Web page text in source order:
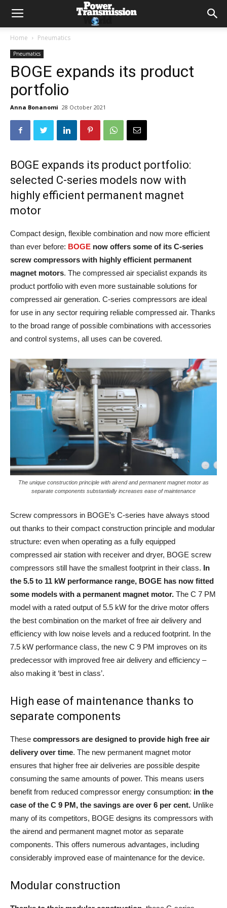
Home Pneumatics
Pneumatics
BOGE expands its product
portfolio
Anna Bonanomi 28 October 2021
BOGE expands its product portfolio:
selected C-series models now with
highly efficient permanent magnet
motor
Compact design, flexible combination and now more efficient
than ever before: BOGE now offers some of its C-series
screw compressors with highly efficient permanent
magnet motors. The compressed air specialist expands its
product portfolio with even more sustainable solutions for
compressed air generation. C-series compressors are ideal
for use in any sector requiring reliable compressed air. Thanks
to the broad range of possible combinations with accessories
and control systems, all uses can be covered.
The unique construction principle with airend and permanent magnet motor as
separate components substantially increases ease of maintenance
Screw compressors in BOGE’s C-series have always stood
out thanks to their compact construction principle and modular
structure: even when operating as a fully equipped
compressed air station with receiver and dryer, BOGE screw
compressors still have the smallest footprint in their class. In
the 5.5 to 11 kW performance range, BOGE has now fitted
some models with a permanent magnet motor. The C 7 PM
model with a rated output of 5.5 kW for the drive motor offers
the best combination on the market of free air delivery and
efficiency with low noise levels and a reduced footprint. In the
7.5 kW performance class, the new C 9 PM improves on its
predecessor with improved free air delivery and efficiency –
also making it ‘best in class’.
High ease of maintenance thanks to
separate components
These compressors are designed to provide high free air
delivery over time. The new permanent magnet motor
ensures that higher free air deliveries are possible despite
consuming the same amounts of power. This means users
benefit from reduced compressor energy consumption: in the
case of the C 9 PM, the savings are over 6 per cent. Unlike
many of its competitors, BOGE designs its compressors with
the airend and permanent magnet motor as separate
components. This offers numerous advantages, including
considerably improved ease of maintenance for the device.
Modular construction